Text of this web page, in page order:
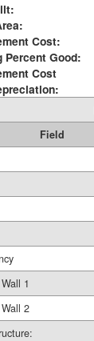
Cost:
Percent Good:
Cost
Field
1
2